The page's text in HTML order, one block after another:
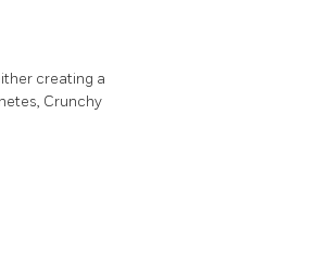
creating a
Crunchy